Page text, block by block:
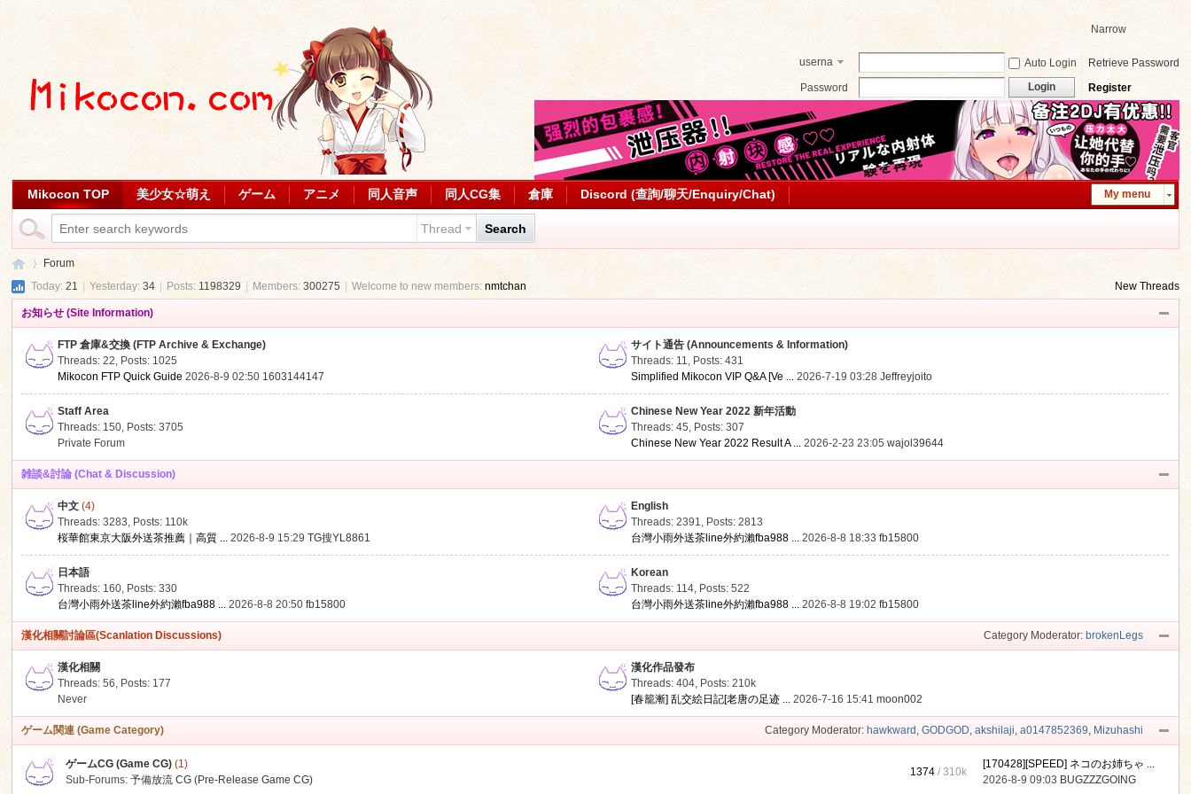
Narrow
userna
Auto Login
Retrieve Password
Password
Login Register
My menu
Mikocon TOP 美少女☆萌え ゲーム アニメ 同人音声 同人CG集 倉庫 Discord (查詢/聊天/Enquiry/Chat)
Thread Search
Forum
Today:21 | Yesterday:34 Posts:1198329 | Members:300275 Welcome to new members:nmtchan New Threads
お知らせ (Site Information)
FTP 倉庫&交換 (FTP Archive & Exchange)
Threads: 22, Posts: 1025
Mikocon FTP Quick Guide 2026-8-9 02:50 1603144147
サイト通告 (Announcements & Information)
Threads: 11, Posts: 431
Simplified Mikocon VIP Q&A [Ve ... 2026-7-19 03:28Jeffreyjoito
Staff Area
Threads: 150, Posts: 3705
Private Forum
Chinese New Year 2022 新年活動
Threads: 45, Posts: 307
Chinese New Year 2022 Result A ... 2026-2-23 23:05wajol39644
雑談&討論 (Chat & Discussion)
中文 (4)
Threads: 3283, Posts: 110k
桜華館東京大阪外送茶推薦｜高質 ... 2026-8-9 15:29TG搜YL8861
English
Threads: 2391, Posts: 2813
台灣小雨外送茶line外約瀨fba988 ... 2026-8-8 18:33fb15800
日本語
Threads: 160, Posts: 330
台灣小雨外送茶line外約瀨fba988 ... 2026-8-8 20:50fb15800
Korean
Threads: 114, Posts: 522
台灣小雨外送茶line外約瀨fba988 ... 2026-8-8 19:02fb15800
Category Moderator: brokenLegs
漢化相關討論區(Scanlation Discussions)
漢化相關
Threads: 56, Posts: 177
Never
漢化作品發布
Threads: 404, Posts:210k
[春籠漸] 乱交絵日記[老唐の足迹 ... 2026-7-16 15:41moon002
Category Moderator: hawkward , GODGOD, akshilaji, a0147852369, Mizuhashi
ゲーム関連 (Game Category)
ゲームCG (Game CG) (1)
Sub-Forums:予備放流 CG (Pre-Release Game CG)
1374 /310k
[170428][SPEED] ネコのお姉ちゃ ...
2026-8-9 09:03 BUGZZZGOING